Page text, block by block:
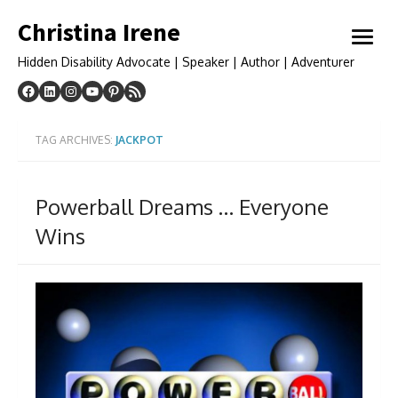
to
Christina Irene
Hidden Disability Advocate | Speaker | Author | Adventurer
open
TAG ARCHIVES: JACKPOT
Powerball Dreams … Everyone
Wins